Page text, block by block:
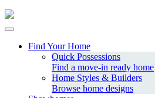
Find Your Home
Quick Possessions
Find a move-in ready home
Home Styles & Builders
Browse home designs